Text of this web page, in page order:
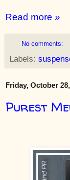
Read more »
No comments:
Labels:
Friday, October
Purest